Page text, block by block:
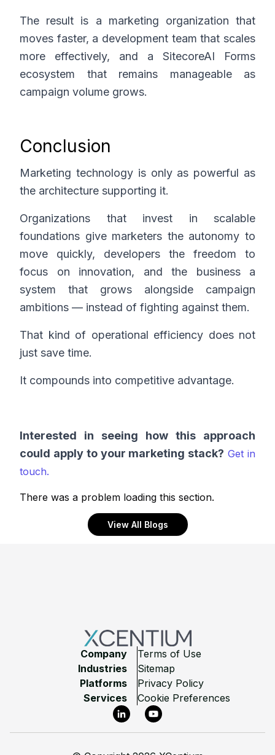
The result is a marketing organization that
moves faster, a development team that scales
more effectively, and a SitecoreAI Forms
ecosystem that remains manageable as
campaign volume grows.
Conclusion
Marketing technology is only as powerful as
the architecture supporting it.
Organizations that invest in scalable
foundations give marketers the autonomy to
move quickly, developers the freedom to
focus on innovation, and the business a
system that grows alongside campaign
ambitions — instead of fighting against them.
That kind of operational efficiency does not
just save time.
It compounds into competitive advantage.
Interested in seeing how this approach
could apply to your marketing stack? Get in
touch.
There was a problem loading this section.
View All Blogs
Company
Industries
Platforms
Services
Terms of Use
Sitemap
Privacy Policy
Cookie Preferences
LinkedInYouTube